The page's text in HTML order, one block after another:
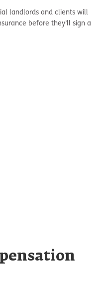
landlords and clients will
before they’ll sign a